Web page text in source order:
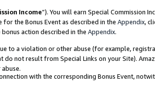
Income”). You will earn Special Commission
for the Bonus Event as described in the Appendix,
action described in the Appendix.
to a violation or other abuse (for example,
not result from Special Links on your Site).
with the corresponding Bonus Event,